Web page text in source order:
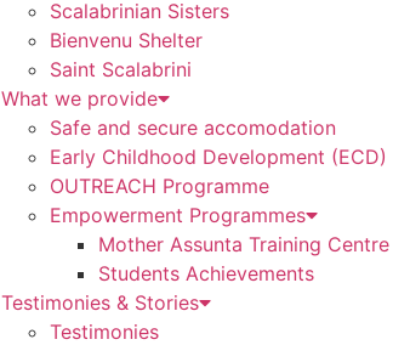
Scalabrinian Sisters
Bienvenu Shelter
Saint Scalabrini
What we provide
Safe and secure accomodation
Early Childhood Development (ECD)
OUTREACH Programme
Empowerment Programmes
Mother Assunta Training Centre
Students Achievements
Testimonies & Stories
Testimonies